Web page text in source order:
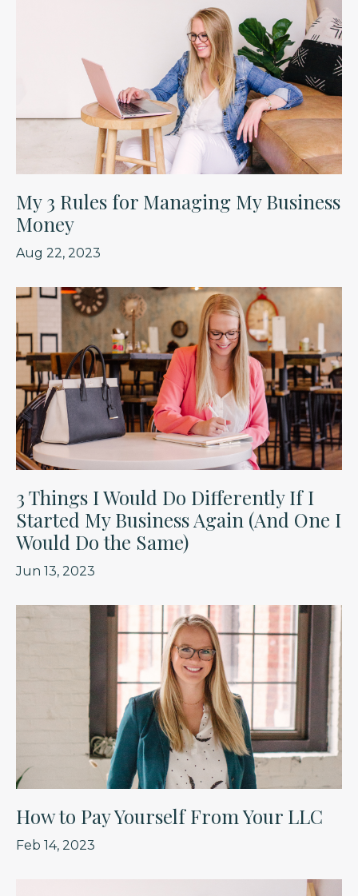
My 3 Rules for Managing My Business
Money
Aug 22, 2023
3 Things I Would Do Differently If I
Started My Business Again (And One I
Would Do the Same)
Jun 13, 2023
How to Pay Yourself From Your LLC
Feb 14, 2023